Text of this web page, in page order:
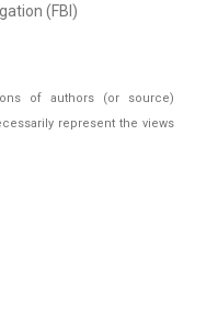
(FBI)
of authors (or source)
represent the views